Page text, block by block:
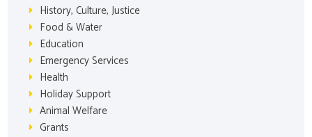
History, Culture, Justice
Food & Water
Education
Emergency Services
Health
Holiday Support
Animal Welfare
Grants